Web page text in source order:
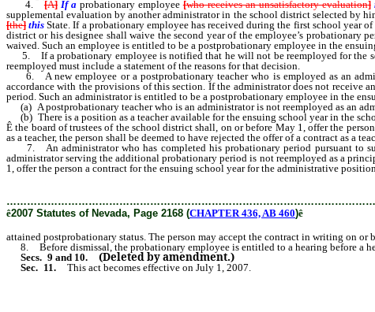
4.[A] If a probationary employee[who receives an unsatisfactory evaluation]
supplemental evaluation by another administrator in the school district selected by
[the] thisState. If a probationary employee has received during the first school year
district or his designee shall waive the second year of the employee’s
waived. Such an employee is entitled to be a postprobationary employee in the
5. If a probationary employee is notified that he will not be reemployed for the
reemployed must include a statement of the reasons for that decision.
6. A new employee or a postprobationary teacher who is employed as an
accordance with the provisions of this section. If the administrator does not receive
period. Such an administrator is entitled to be a postprobationary employee in the
(a) A postprobationary teacher who is an administrator is not reemployed as an
(b) There is a position as a teacher available for the ensuing school year in the
Ê the board of trustees of the school district shall, on or before May 1, offer the
as a teacher, the person shall be deemed to have rejected the offer of a contract as a
7. An administrator who has completed his probationary period pursuant to
administrator serving the additional probationary period is not reemployed as a
1, offer the person a contract for the ensuing school year for the administrative
ê2007 Statutes of Nevada, Page 2168 (CHAPTER 436, AB 460)ê
attained postprobationary status. The person may accept the contract in writing on
8. Before dismissal, the probationary employee is entitled to a hearing before a
Secs. 9 and 10. (Deleted by amendment.)
Sec. 11.
This act becomes effective on July 1, 2007.